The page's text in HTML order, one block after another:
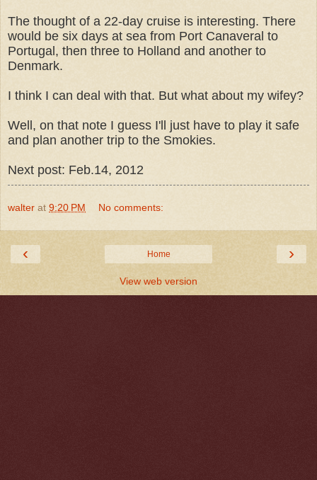
The thought of a 22-day cruise is interesting. There
would be six days at sea from Port Canaveral to
Portugal, then three to Holland and another to
Denmark.
I think I can deal with that. But what about my wifey?
Well, on that note I guess I'll just have to play it safe
and plan another trip to the Smokies.
Next post: Feb.14, 2012
walter at 9:20 PM No comments:
‹ ›
Home
View web version